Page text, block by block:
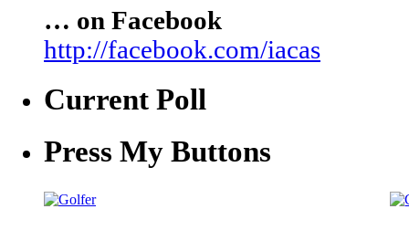
… on Facebook
http://facebook.com/iacas
Current Poll
Press My Buttons